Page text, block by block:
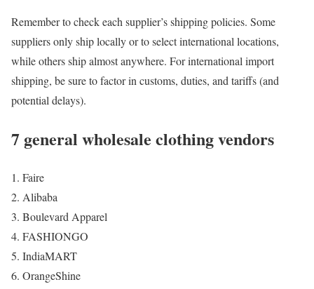
Remember to check each supplier’s shipping policies. Some
suppliers only ship locally or to select international locations,
while others ship almost anywhere. For international import
shipping, be sure to factor in customs, duties, and tariffs (and
potential delays).
7 general wholesale clothing vendors
Faire
Alibaba
Boulevard Apparel
FASHIONGO
IndiaMART
OrangeShine